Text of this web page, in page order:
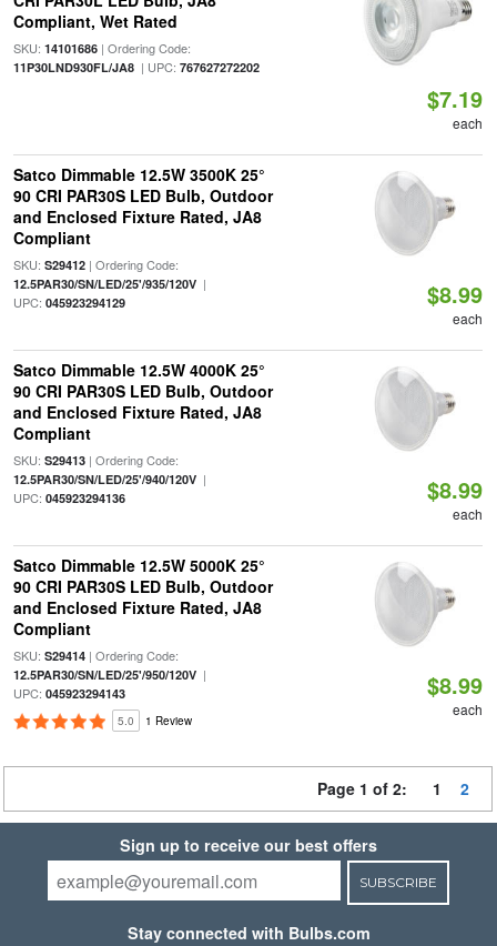
Compliant, Wet Rated
SKU: 14101686| Ordering Code:
11P30LND930FL/JA8| UPC: 767627272202
$7.19
each
Satco Dimmable 12.5W 3500K 25°
90 CRI PAR30S LED Bulb, Outdoor
and Enclosed Fixture Rated, JA8
Compliant
SKU: S29412| Ordering Code:
12.5PAR30/SN/LED/25'/935/120V|
UPC: 045923294129 $8.99
each
Satco Dimmable 12.5W 4000K 25°
90 CRI PAR30S LED Bulb, Outdoor
and Enclosed Fixture Rated, JA8
Compliant
SKU: S29413| Ordering Code:
12.5PAR30/SN/LED/25'/940/120V|
UPC: 045923294136 $8.99
each
Satco Dimmable 12.5W 5000K 25°
90 CRI PAR30S LED Bulb, Outdoor
and Enclosed Fixture Rated, JA8
Compliant
SKU: S29414| Ordering Code:
12.5PAR30/SN/LED/25'/950/120V|
UPC: 045923294143
5.0 1 Review
$8.99
each
Page 1 of 2: 1 2
Sign up to receive our best offers
SUBSCRIBE
Stay connected with Bulbs.com